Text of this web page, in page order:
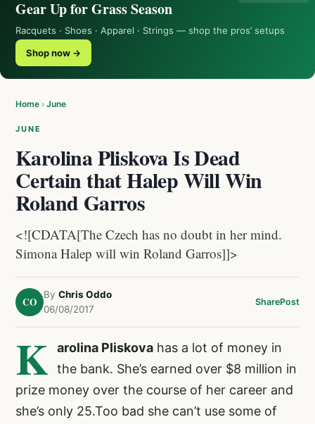
Gear Up for Grass Season
Racquets · Shoes · Apparel · Strings — shop the pros’ setups
Shop now →
Home › June
JUNE
Karolina Pliskova Is Dead
Certain that Halep Will Win
Roland Garros
<![CDATA[The Czech has no doubt in her mind.
Simona Halep will win Roland Garros]]>
CO
By Chris Oddo
06/08/2017
SharePost
K arolina Pliskova has a lot of money in
the bank. She’s earned over $8 million in
prize money over the course of her career and
she’s only 25.Too bad she can’t use some of